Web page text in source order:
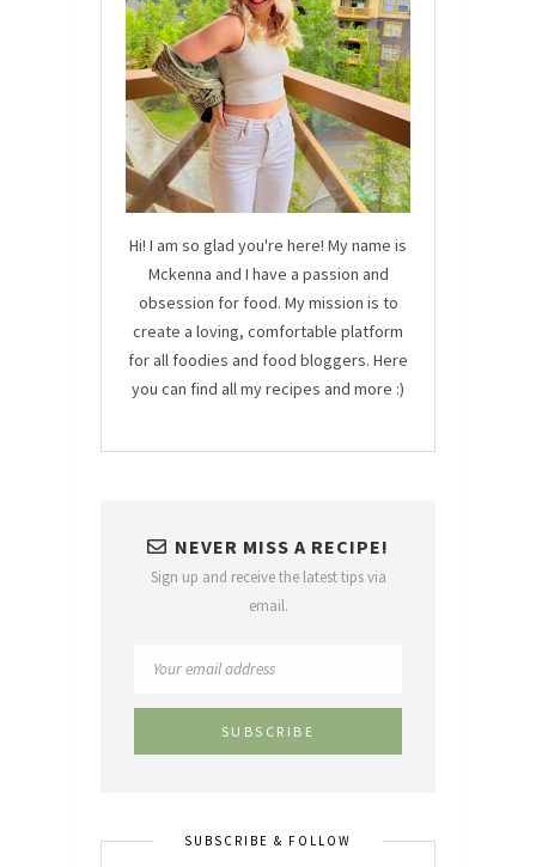
Hi! I am so glad you're here! My name is
Mckenna and I have a passion and
obsession for food. My mission is to
create a loving, comfortable platform
for all foodies and food bloggers. Here
you can find all my recipes and more :)
NEVER MISS A RECIPE!
Sign up and receive the latest tips via
email.
SUBSCRIBE & FOLLOW